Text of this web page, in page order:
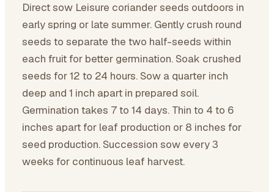
Direct sow Leisure coriander seeds outdoors in
early spring or late summer. Gently crush round
seeds to separate the two half-seeds within
each fruit for better germination. Soak crushed
seeds for 12 to 24 hours. Sow a quarter inch
deep and 1 inch apart in prepared soil.
Germination takes 7 to 14 days. Thin to 4 to 6
inches apart for leaf production or 8 inches for
seed production. Succession sow every 3
weeks for continuous leaf harvest.